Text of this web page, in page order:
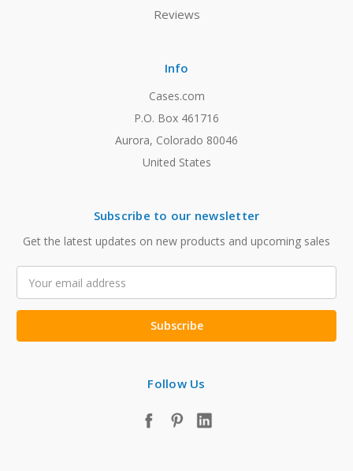
Reviews
Info
Cases.com
P.O. Box 461716
Aurora, Colorado 80046
United States
Subscribe to our newsletter
Get the latest updates on new products and upcoming sales
Address
Follow Us